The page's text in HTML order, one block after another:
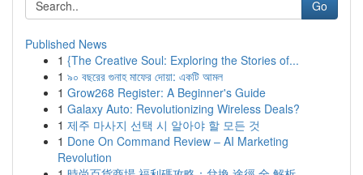
Go
Published News
1 {The Creative Soul: Exploring the Stories of...
1 ৯০ বছরের গুনাহ মাফের দোয়া: একটি আমল
1 Grow268 Register: A Beginner's Guide
1 Galaxy Auto: Revolutionizing Wireless Deals?
1 제주 마사지 선택 시 알아야 할 모든 것
1 Done On Command Review – AI Marketing
Revolution